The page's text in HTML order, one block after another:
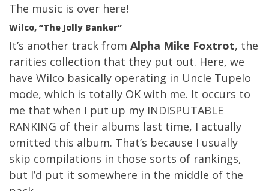
The music is over here!
Wilco, “The Jolly Banker”
It’s another track from Alpha Mike Foxtrot, the
rarities collection that they put out. Here, we
have Wilco basically operating in Uncle Tupelo
mode, which is totally OK with me. It occurs to
me that when I put up my INDISPUTABLE
RANKING of their albums last time, I actually
omitted this album. That’s because I usually
skip compilations in those sorts of rankings,
but I’d put it somewhere in the middle of the